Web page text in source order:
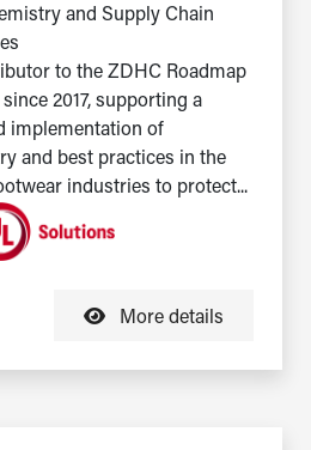
and Supply Chain
to the ZDHC Roadmap
2017, supporting a
implementation of
and best practices in the
industries to protect...
More details